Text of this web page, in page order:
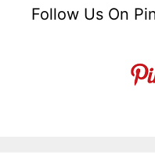
Follow Us On